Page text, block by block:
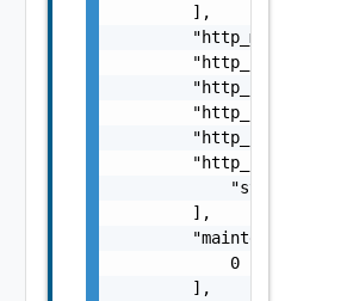
        ],
"http_method":
"http_request":
"http_response":
            "string"
        ],
            0
        ],